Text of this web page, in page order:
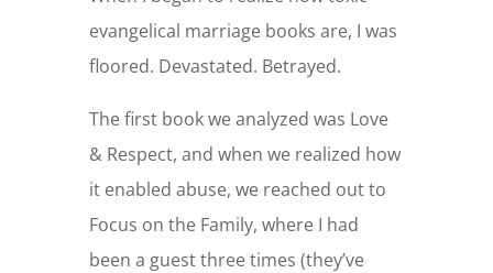
evangelical marriage books are, I was
floored. Devastated. Betrayed.
The first book we analyzed was Love
& Respect, and when we realized how
it enabled abuse, we reached out to
Focus on the Family, where I had
been a guest three times (they’ve